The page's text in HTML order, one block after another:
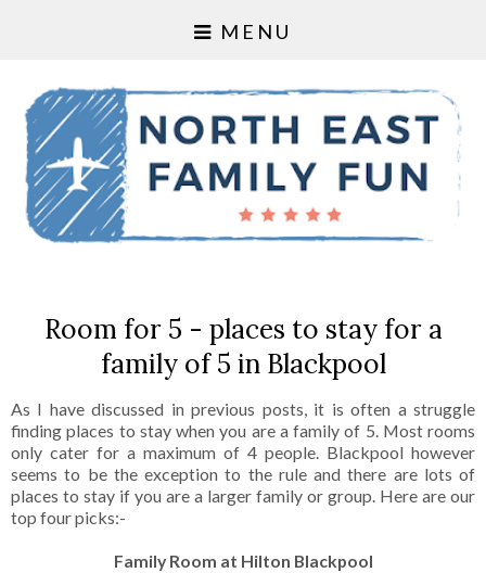
MENU
Room for 5 - places to stay for a
family of 5 in Blackpool
As I have discussed in previous posts, it is often a struggle
finding places to stay when you are a family of 5. Most rooms
only cater for a maximum of 4 people. Blackpool however
seems to be the exception to the rule and there are lots of
places to stay if you are a larger family or group. Here are our
top four picks:-
Family Room at Hilton Blackpool